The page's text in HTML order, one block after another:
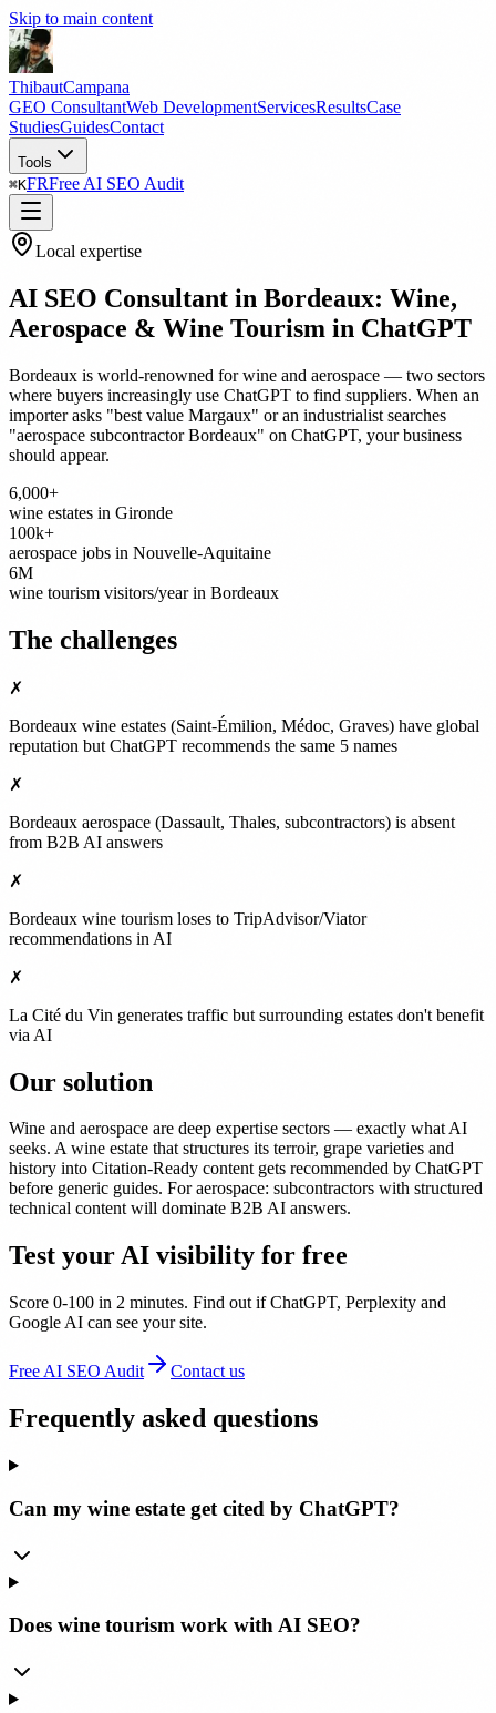
Skip to main content
ThibautCampana
GEO ConsultantWeb DevelopmentServicesResultsCase
StudiesGuidesContact
Tools
⌘KFRFree AI SEO Audit
Local expertise
AI SEO Consultant in Bordeaux: Wine,
Aerospace & Wine Tourism in ChatGPT
Bordeaux is world-renowned for wine and aerospace — two sectors
where buyers increasingly use ChatGPT to find suppliers. When an
importer asks "best value Margaux" or an industrialist searches
"aerospace subcontractor Bordeaux" on ChatGPT, your business
should appear.
6,000+
wine estates in Gironde
100k+
aerospace jobs in Nouvelle-Aquitaine
6M
wine tourism visitors/year in Bordeaux
The challenges
✗
Bordeaux wine estates (Saint-Émilion, Médoc, Graves) have global
reputation but ChatGPT recommends the same 5 names
✗
Bordeaux aerospace (Dassault, Thales, subcontractors) is absent
from B2B AI answers
✗
Bordeaux wine tourism loses to TripAdvisor/Viator
recommendations in AI
✗
La Cité du Vin generates traffic but surrounding estates don't benefit
via AI
Our solution
Wine and aerospace are deep expertise sectors — exactly what AI
seeks. A wine estate that structures its terroir, grape varieties and
history into Citation-Ready content gets recommended by ChatGPT
before generic guides. For aerospace: subcontractors with structured
technical content will dominate B2B AI answers.
Test your AI visibility for free
Score 0-100 in 2 minutes. Find out if ChatGPT, Perplexity and
Google AI can see your site.
Free AI SEO Audit Contact us
Frequently asked questions
Can my wine estate get cited by ChatGPT?
Does wine tourism work with AI SEO?